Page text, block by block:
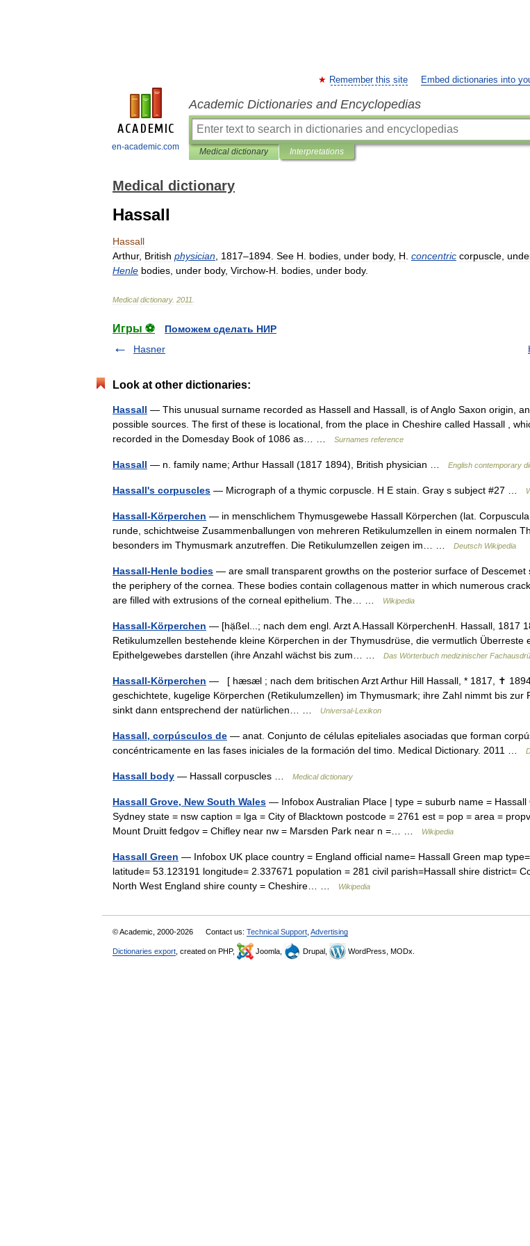
en-academic.com
Remember this site Embed dictionaries into
Academic Dictionaries and Encyclopedias
Medical dictionary Interpretations
Medical dictionary
Hassall
Hassall
Arthur, British physician 1817–1894 See H bodies under body, H concentric corpuscle
Henle bodies under body, Virchow-H bodies under body.
Medical dictionary. 2011
Игры ⚽
Поможем сделать НИР
Hasner
Look at other dictionaries:
Hassall — This unusual surname recorded as Hassell and Hassall, is of Anglo Saxon origin,
possible sources. The first of these is locational, from the place in Cheshire called Hassall ,
recorded in the Domesday Book of 1086 as… …
Surnames reference
Hassall — n. family name; Arthur Hassall (1817 1894), British physician … English contemporary
Hassall's corpuscles — Micrograph of a thymic corpuscle. H E stain. Gray s subject #27 …
Hassall-Körperchen — in menschlichem Thymusgewebe Hassall Körperchen (lat.
runde, schichtweise Zusammenballungen von mehreren Retikulumzellen in einem normalen
besonders im Thymusmark anzutreffen. Die Retikulumzellen zeigen im… …
Deutsch Wikipedia
Hassall-Henle bodies — are small transparent growths on the posterior surface of Descemet
the periphery of the cornea. These bodies contain collagenous matter in which numerous
are filled with extrusions of the corneal epithelium. The… …
Wikipedia
Hassall-Körperchen — [hạ̈ßel...; nach dem engl. Arzt A.Hassall KörperchenH. Hassall, 1817
Retikulumzellen bestehende kleine Körperchen in der Thymusdrüse, die vermutlich Überreste
Epithelgewebes darstellen (ihre Anzahl wächst bis zum… …
Das Wörterbuch medizinischer
Hassall-Körperchen — [ hæsæl ; nach dem britischen Arzt Arthur Hill Hassall, * 1817, ✝
geschichtete, kugelige Körperchen (Retikulumzellen) im Thymusmark; ihre Zahl nimmt bis zur
sinkt dann entsprechend der natürlichen… …
Universal-Lexikon
Hassall, corpúsculos de — anat. Conjunto de células epiteliales asociadas que forman
concéntricamente en las fases iniciales de la formación del timo. Medical Dictionary. 2011 …
Hassall body — Hassall corpuscles … Medical dictionary
Hassall Grove, New South Wales — Infobox Australian Place | type = suburb name = Hassall
Sydney state = nsw caption = lga = City of Blacktown postcode = 2761 est = pop = area =
Mount Druitt fedgov = Chifley near nw = Marsden Park near n =… …
Wikipedia
Hassall Green — Infobox UK place country = England official name= Hassall Green map
latitude= 53.123191 longitude= 2.337671 population = 281 civil parish=Hassall shire district=
North West England shire county = Cheshire… …
Wikipedia
© Academic, 2000-2026 Contact us: Technical Support Advertising
Dictionaries export , created on PHP, Joomla, Drupal, WordPress, MODx.